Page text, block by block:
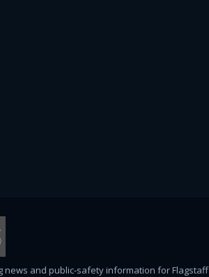
news and public-safety information for Flagstaff